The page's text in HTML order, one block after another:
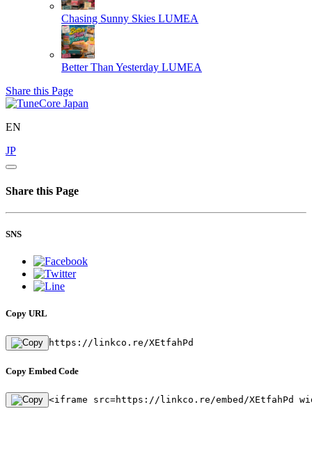
Chasing Sunny Skies LUMEA
Better Than Yesterday LUMEA
Share this Page
EN
JP
Share this Page
SNS
Copy URL
https://linkco.re/XEtfahPd
Copy Embed Code
<iframe src=https://linkco.re/embed/XEtfahPd